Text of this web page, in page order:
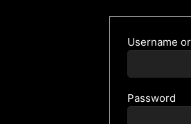
Username
Password